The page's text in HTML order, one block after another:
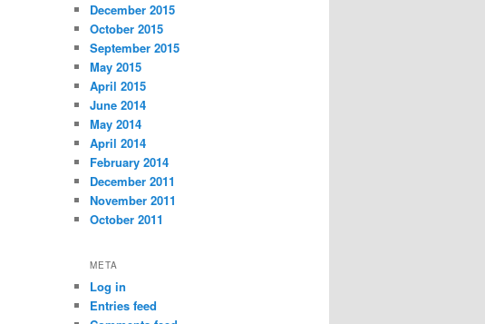
December 2015
October 2015
September 2015
May 2015
April 2015
June 2014
May 2014
April 2014
February 2014
December 2011
November 2011
October 2011
META
Log in
Entries feed